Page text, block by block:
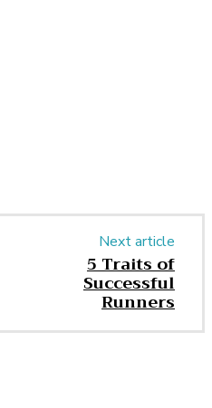
Next article
5 Traits of
Successful
Runners